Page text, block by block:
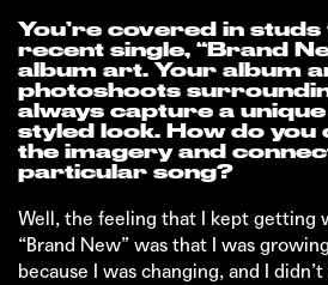
You’re covered in
recent single, “Brand
album art. Your album
photoshoots
always capture a unique
styled look. How do you
the imagery and
particular song?
Well, the feeling that I kept getting
“Brand New” was that I was
because I was changing, and I